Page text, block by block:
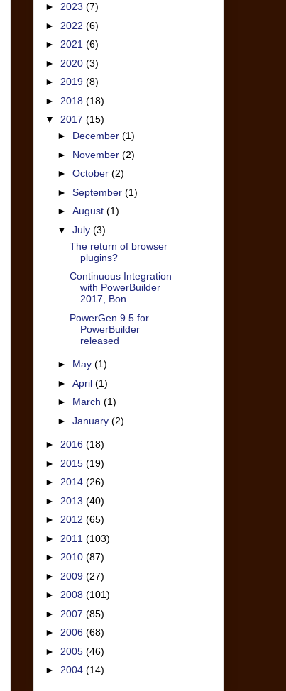
► 2023 (7)
► 2022 (6)
► 2021 (6)
► 2020 (3)
► 2019 (8)
► 2018 (18)
▼ 2017 (15)
► December (1)
► November (2)
► October (2)
► September (1)
► August (1)
▼ July (3)
The return of browser
plugins?
Continuous Integration
with PowerBuilder
2017, Bon...
PowerGen 9.5 for
PowerBuilder
released
► May (1)
► April (1)
► March (1)
► January (2)
► 2016 (18)
► 2015 (19)
► 2014 (26)
► 2013 (40)
► 2012 (65)
► 2011 (103)
► 2010 (87)
► 2009 (27)
► 2008 (101)
► 2007 (85)
► 2006 (68)
► 2005 (46)
► 2004 (14)